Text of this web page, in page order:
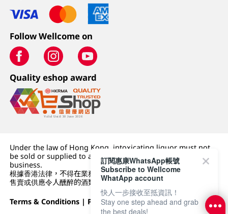
Follow Wellcome on
Quality eshop award
Under the law of Hong Kong, intoxicating liquor must not
be sold or supplied to a minor (under 18) in the course of
business.
根據香港法律，不得在業務過程中，向未成年人 (18 歲以下人士)
售賣或供應令人醺醉的酒類。
Terms & Conditions | Privacy Policy|DFI Retail Group
訂閱惠康WhatsApp帳號
Subscribe to Wellcome
WhatApp account
快人一步接收至抵資訊！
Stay one step ahead and grab
the best deals!